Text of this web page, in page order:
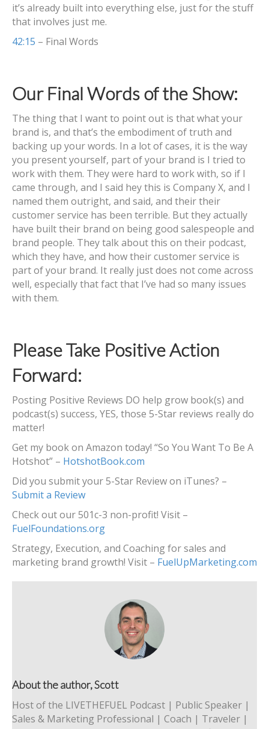
it’s already built into everything else, just for the stuff
that involves just me.
42:15 – Final Words
Our Final Words of the Show:
The thing that I want to point out is that what your
brand is, and that’s the embodiment of truth and
backing up your words. In a lot of cases, it is the way
you present yourself, part of your brand is I tried to
work with them. They were hard to work with, so if I
came through, and I said hey this is Company X, and I
named them outright, and said, and their their
customer service has been terrible. But they actually
have built their brand on being good salespeople and
brand people. They talk about this on their podcast,
which they have, and how their customer service is
part of your brand. It really just does not come across
well, especially that fact that I’ve had so many issues
with them.
Please Take Positive Action
Forward:
Posting Positive Reviews DO help grow book(s) and
podcast(s) success, YES, those 5-Star reviews really do
matter!
Get my book on Amazon today! “So You Want To Be A
Hotshot” – HotshotBook.com
Did you submit your 5-Star Review on iTunes? –
Submit a Review
Check out our 501c-3 non-profit! Visit –
FuelFoundations.org
Strategy, Execution, and Coaching for sales and
marketing brand growth! Visit – FuelUpMarketing.com
About the author, Scott
Host of the LIVETHEFUEL Podcast | Public Speaker |
Sales & Marketing Professional | Coach | Traveler |